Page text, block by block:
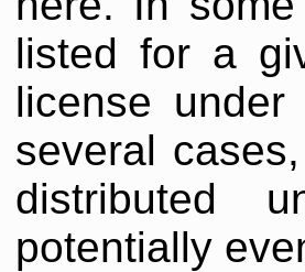
listed for a
license
several
distributed
potentially